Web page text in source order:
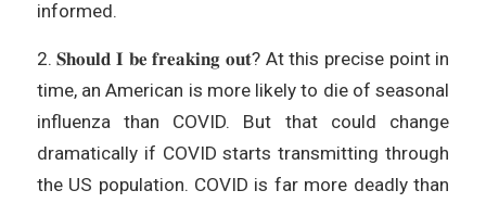
informed.
2. 𝐒𝐡𝐨𝐮𝐥𝐝 𝐈 𝐛𝐞 𝐟𝐫𝐞𝐚𝐤𝐢𝐧𝐠 𝐨𝐮𝐭? At this precise point in
time, an American is more likely to die of seasonal
influenza than COVID. But that could change
dramatically if COVID starts transmitting through
the US population. COVID is far more deadly than